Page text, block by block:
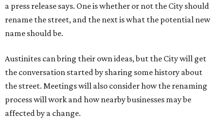
a press release says. One is whether or not the City should
rename the street, and the next is what the potential new
name should be.
Austinites can bring their own ideas, but the City will get
the conversation started by sharing some history about
the street. Meetings will also consider how the renaming
process will work and how nearby businesses may be
affected by a change.